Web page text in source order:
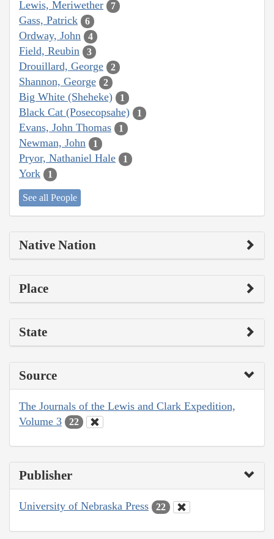
Lewis, Meriwether 7
Gass, Patrick 6
Ordway, John 4
Field, Reubin 3
Drouillard, George 2
Shannon, George 2
Big White (Sheheke) 1
Black Cat (Posecopsahe) 1
Evans, John Thomas 1
Newman, John 1
Pryor, Nathaniel Hale 1
York 1
See all People
Native Nation
Place
State
Source
The Journals of the Lewis and Clark Expedition,
Volume 3
22
Publisher
University of Nebraska Press 22